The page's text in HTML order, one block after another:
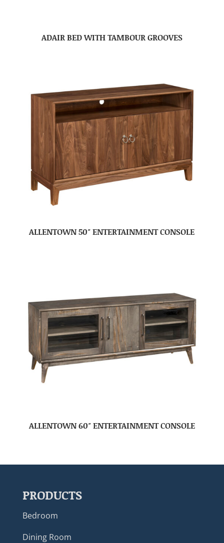
ADAIR BED WITH TAMBOUR GROOVES
ALLENTOWN 50″ ENTERTAINMENT CONSOLE
ALLENTOWN 60″ ENTERTAINMENT CONSOLE
PRODUCTS
Bedroom
Dining Room